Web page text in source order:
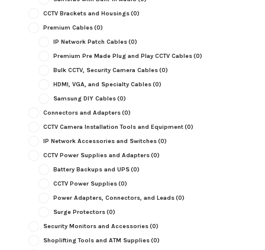
CCTV Brackets and Housings(0)
Premium Cables(0)
IP Network Patch Cables(0)
Premium Pre Made Plug and Play CCTV Cables(0)
Bulk CCTV, Security Camera Cables(0)
HDMI, VGA, and Specialty Cables(0)
Samsung DIY Cables(0)
Connectors and Adapters(0)
CCTV Camera Installation Tools and Equipment(0)
IP Network Accessories and Switches(0)
CCTV Power Supplies and Adapters(0)
Battery Backups and UPS(0)
CCTV Power Supplies(0)
Power Adapters, Connectors, and Leads(0)
Surge Protectors(0)
Security Monitors and Accessories(0)
Shoplifting Tools and ATM Supplies(0)